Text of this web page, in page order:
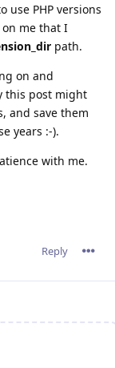
use PHP versions
me that I
path.
on and
this post might
and save them
years :-).
with me.
Reply